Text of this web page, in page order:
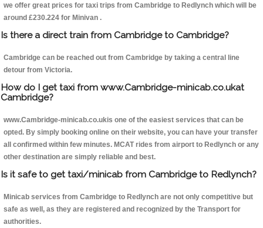
we offer great prices for taxi trips from Cambridge to Redlynch which will be
around £230.224 for Minivan .
Is there a direct train from Cambridge to Cambridge?
Cambridge can be reached out from Cambridge by taking a central line
detour from Victoria.
How do I get taxi from www.Cambridge-minicab.co.ukat
Cambridge?
www.Cambridge-minicab.co.ukis one of the easiest services that can be
opted. By simply booking online on their website, you can have your transfer
all confirmed within few minutes. MCAT rides from airport to Redlynch or any
other destination are simply reliable and best.
Is it safe to get taxi/minicab from Cambridge to Redlynch?
Minicab services from Cambridge to Redlynch are not only competitive but
safe as well, as they are registered and recognized by the Transport for
authorities.